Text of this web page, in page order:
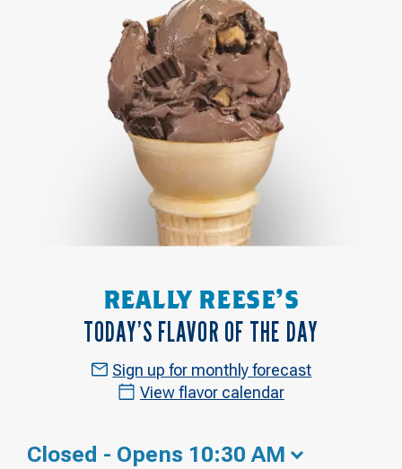
REALLY REESE'S
TODAY’S FLAVOR OF THE DAY
Sign up for monthly forecast
View flavor calendar
Closed - Opens 10:30 AM